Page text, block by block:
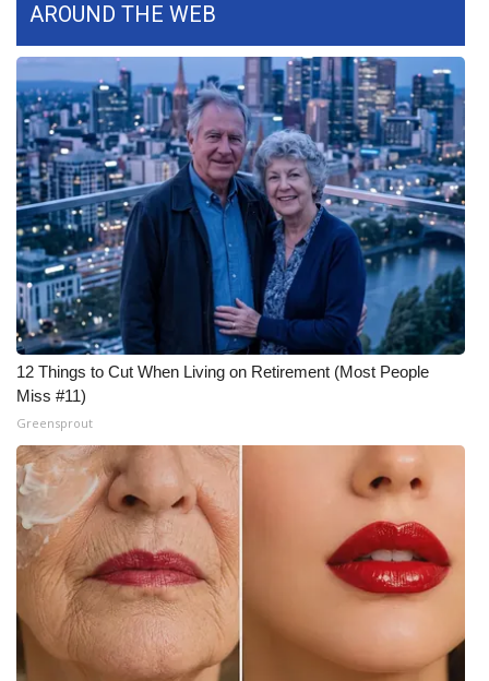
2025 Obituaries
2023 – 2024 Obituaries
Pets Without Partners
Big Deals
WCBI Medical Expert
Hosford Legal Line
Find A Job
CHANNELS
WCBI Channel Updates
CBSN Livefeed
My MS
Fox 4
WCBI – LP
AROUND THE WEB
12 Things to Cut When Living on Retirement (Most People
Miss #11)
Greensprout